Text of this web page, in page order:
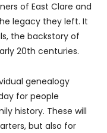
of East Clare and
legacy they left. It
the backstory of
20th centuries.
genealogy
for people
history. These will
but also for